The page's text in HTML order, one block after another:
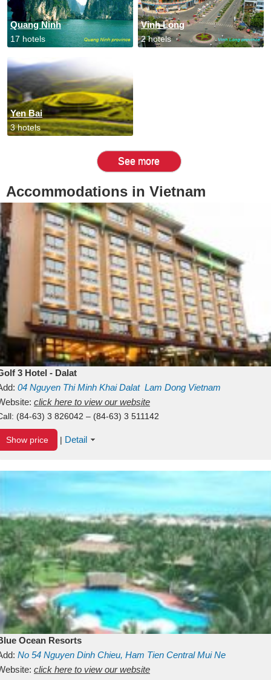
Quang Ninh
17 hotels
Vinh Long
2 hotels
Yen Bai
3 hotels
See more
Accommodations in Vietnam
3 Hotel - Dalat
04 Nguyen Thi Minh KhaiDalat Lam Dong Vietnam
click here to view our website
(84-63) 3 826042 – (84-63) 3 511142
Show price | Detail
Ocean Resorts
No 54 Nguyen Dinh Chieu, Ham Tien Central Mui Ne
Binh ThuanVietnam
click here to view our website